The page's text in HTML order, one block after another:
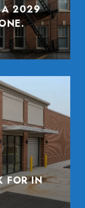
A 2029
FOR IN